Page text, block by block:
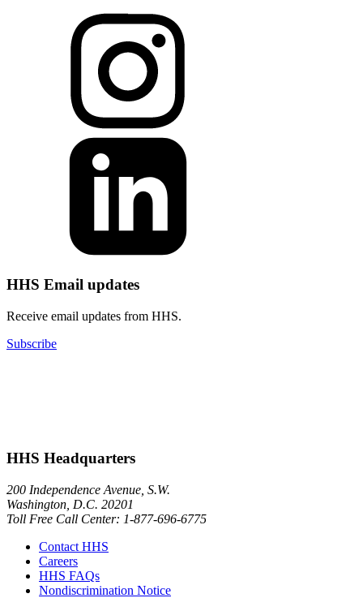
HHS Email updates
Receive email updates from HHS.
Subscribe
HHS Headquarters
200 Independence Avenue, S.W.
Washington, D.C. 20201
Toll Free Call Center: 1-877-696-6775​
Contact HHS
Careers
HHS FAQs
Nondiscrimination Notice